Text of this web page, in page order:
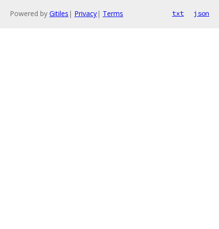
Powered by Gitiles | Privacy| Terms txt json